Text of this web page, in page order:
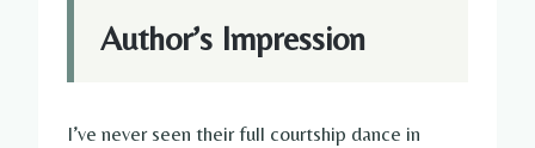
Author’s Impression
I’ve never seen their full courtship dance in